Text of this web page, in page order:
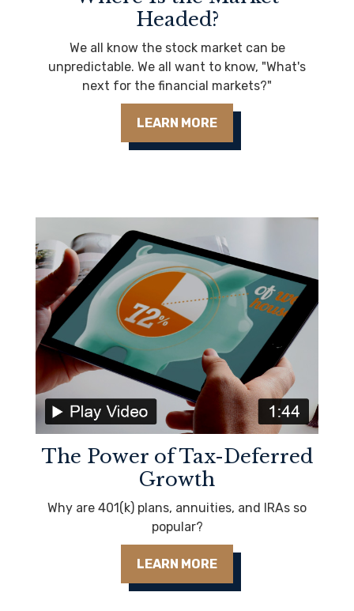
Headed?
We all know the stock market can be
unpredictable. We all want to know, "What's
next for the financial markets?"
LEARN MORE
The Power of Tax-Deferred
Growth
Why are 401(k) plans, annuities, and IRAs so
popular?
LEARN MORE